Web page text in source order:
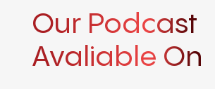
Our Podcast
Avaliable On